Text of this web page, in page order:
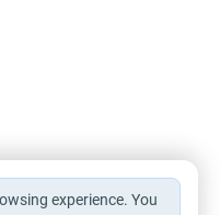
experience. You